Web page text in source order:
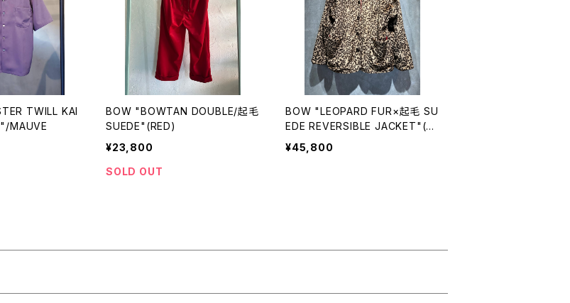
TWILL KAI
MAUVE
BOW "BOWTAN DOUBLE/起毛
SUEDE"(RED)
¥23,800
SOLD OUT
BOW "LEOPARD FUR×起毛 SU
EDE REVERSIBLE JACKET"(RE
D)
¥45,800